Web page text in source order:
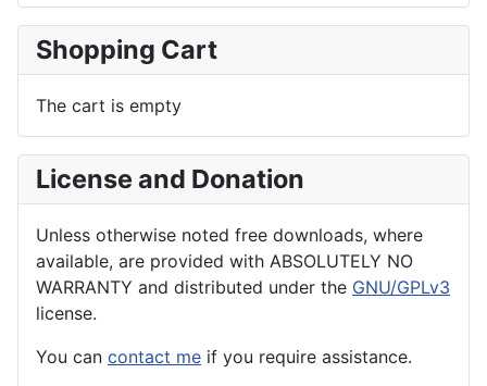
Shopping Cart
The cart is empty
License and Donation
Unless otherwise noted free downloads, where
available, are provided with ABSOLUTELY NO
WARRANTY and distributed under the GNU/GPLv3
license.
You can contact me if you require assistance.